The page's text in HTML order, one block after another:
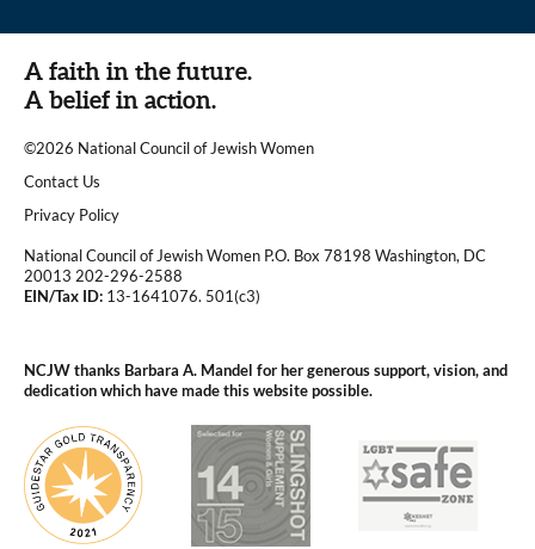
A faith in the future.
A belief in action.
©2026 National Council of Jewish Women
|
Contact Us
|Privacy Policy
National Council of Jewish Women P.O. Box 78198 Washington, DC
20013 202-296-2588
EIN/Tax ID: 13-1641076. 501(c3)
NCJW thanks Barbara A. Mandel for her generous support, vision, and
dedication which have made this website possible.